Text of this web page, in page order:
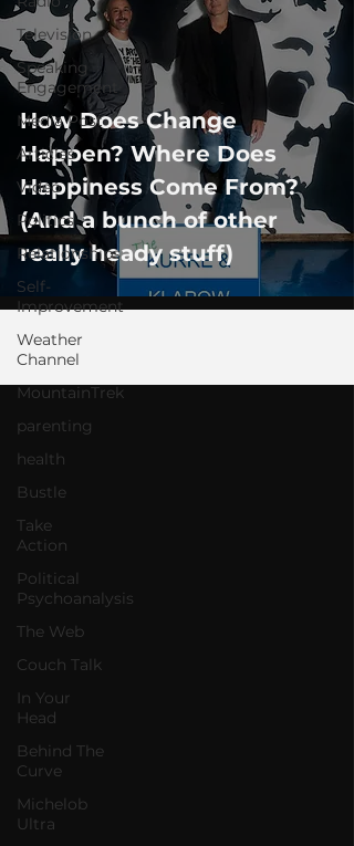
Television
Speaking
Engagement
Media Post
Articles
Video
Politics
Relationships
Self-
Improvement
Weather
Channel
MountainTrek
parenting
health
Bustle
Take
Action
Political
Psychoanalysis
The Web
Couch Talk
In Your
Head
Behind The
Curve
Michelob
Ultra
How Does Change
Happen? Where Does
Happiness Come From?
(And a bunch of other
really heady stuff)